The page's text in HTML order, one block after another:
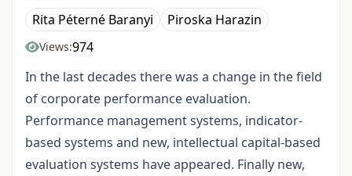
Rita Péterné Baranyi Piroska Harazin
Views:974
In the last decades there was a change in the field
of corporate performance evaluation.
Performance management systems, indicator-
based systems and new, intellectual capital-based
evaluation systems have appeared. Finally new,